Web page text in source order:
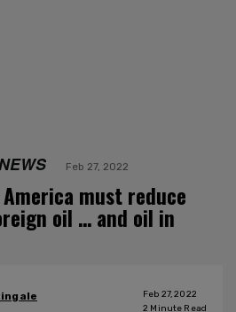
Feb 27, 2022
must reduce
oil … and oil in
Feb 27, 2022
2 Minute Read